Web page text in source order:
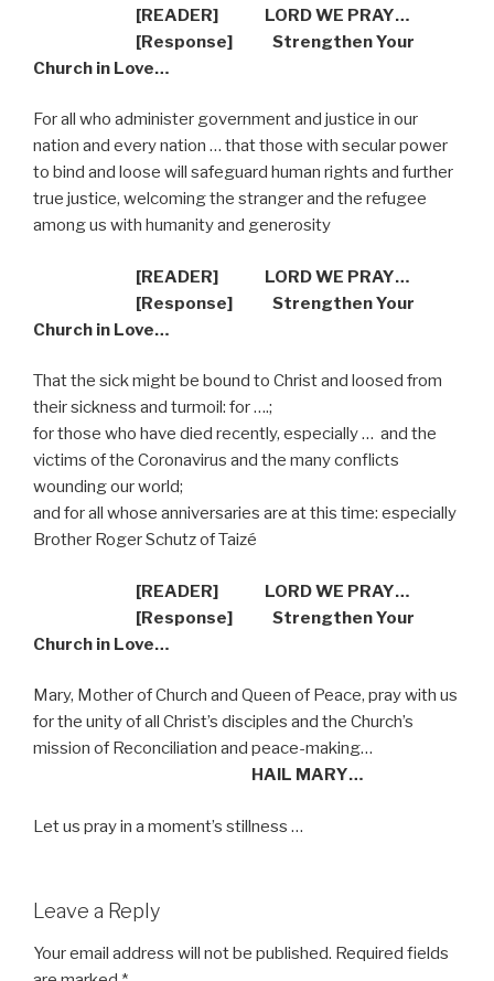
[READER] LORD WE PRAY…
[Response] Strengthen Your
Church in Love…
For all who administer government and justice in our
nation and every nation … that those with secular power
to bind and loose will safeguard human rights and further
true justice, welcoming the stranger and the refugee
among us with humanity and generosity
[READER] LORD WE PRAY…
[Response] Strengthen Your
Church in Love…
That the sick might be bound to Christ and loosed from
their sickness and turmoil: for ….;
for those who have died recently, especially … and the
victims of the Coronavirus and the many conflicts
wounding our world;
and for all whose anniversaries are at this time: especially
Brother Roger Schutz of Taizé
[READER] LORD WE PRAY…
[Response] Strengthen Your
Church in Love…
Mary, Mother of Church and Queen of Peace, pray with us
for the unity of all Christ’s disciples and the Church’s
mission of Reconciliation and peace-making…
HAIL MARY…
Let us pray in a moment’s stillness …
Leave a Reply
Your email address will not be published. Required fields